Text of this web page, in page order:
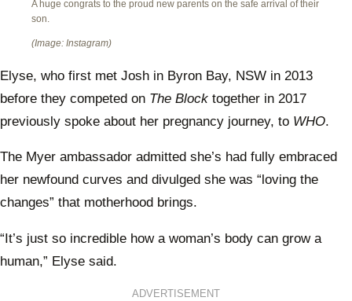
A huge congrats to the proud new parents on the safe arrival of their
son.
(Image: Instagram)
Elyse, who first met Josh in Byron Bay, NSW in 2013
before they competed on The Block together in 2017
previously spoke about her pregnancy journey, to WHO.
The Myer ambassador admitted she’s had fully embraced
her newfound curves and divulged she was “loving the
changes” that motherhood brings.
“It’s just so incredible how a woman’s body can grow a
human,” Elyse said.
ADVERTISEMENT